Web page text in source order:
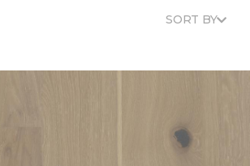
SORT BY